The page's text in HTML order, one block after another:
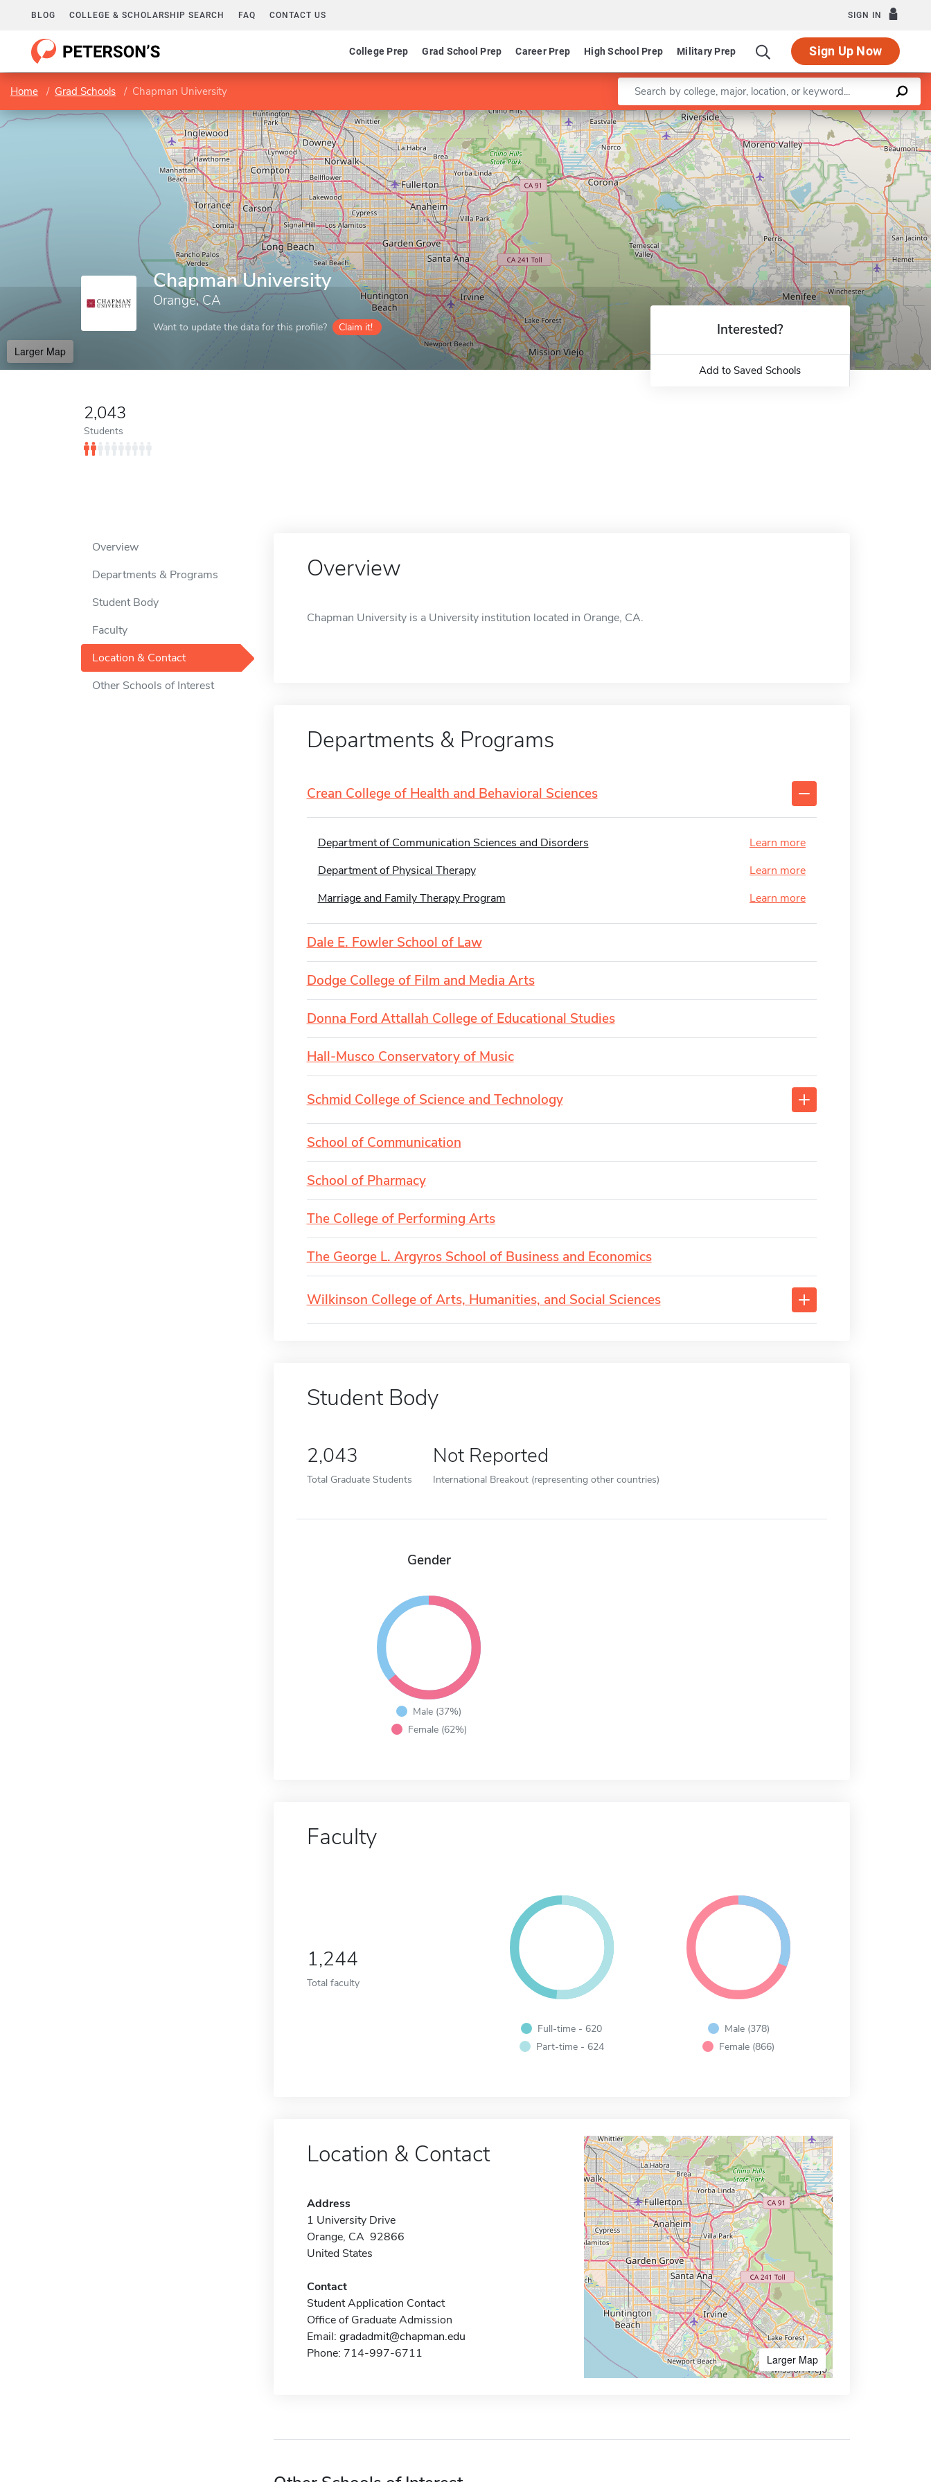
BLOG COLLEGE & SCHOLARSHIP SEARCH FAQ CONTACT US SIGN IN
College Prep Grad School Prep Career Prep High School Prep Military Prep Sign Up Now
Home Grad Schools Chapman University Enter a keyword
Chapman University
Orange, CA
Want to update the data for this profile? Claim it!
Larger Map
Leaflet |©OpenStreetMapcontributors
2,043
Students
Interested?
Add to Saved Schools
Overview
Departments & Programs
Student Body
Faculty
Location & Contact
Other Schools of Interest
Overview
Chapman University is a University institution located in Orange, CA.
Departments & Programs
Crean College of Health and Behavioral Sciences
Department of Communication Sciences and Disorders
Learn more
Department of Physical Therapy
Learn more
Marriage and Family Therapy Program
Learn more
Dale E. Fowler School of Law
Dodge College of Film and Media Arts
Donna Ford Attallah College of Educational Studies
Hall-Musco Conservatory of Music
Schmid College of Science and Technology
School of Communication
School of Pharmacy
The College of Performing Arts
The George L. Argyros School of Business and Economics
Wilkinson College of Arts, Humanities, and Social Sciences
Student Body
2,043
Total Graduate Students
Not Reported
International Breakout (representing other countries)
Gender
Male (37%)
Female (62%)
Faculty
1,244
Total faculty
Full-time - 620
Part-time - 624
Male (378)
Female (866)
Location & Contact
Address
1 University Drive
Orange, CA 92866
United States
Contact
Student Application Contact
Office of Graduate Admission
Email: gradadmit@chapman.edu
Phone: 714-997-6711
Larger Map